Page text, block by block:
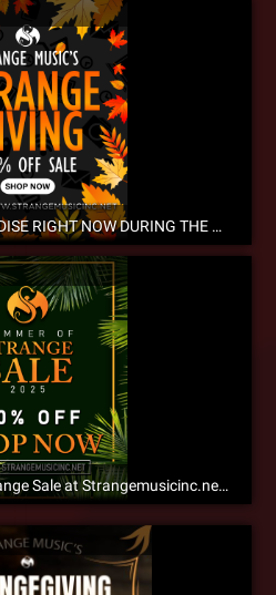
GET 50% OFF MERCHANDISE RIGHT NOW DURING THE ANNUAL STRANGEGIVING SALE! NOW SHIPPING INTERNATIONALLY!
Shop The Summer Of Strange Sale at Strangemusicinc.net Now!